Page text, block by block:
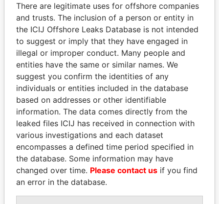
politicians and their relatives and associates.
Pandora
Papers
Paradise
Papers
Panama Papers
PAULO GUEDES CÉSAR GAVIRIA
There are legitimate uses for offshore companies
and trusts. The inclusion of a person or entity in
the ICIJ Offshore Leaks Database is not intended
to suggest or imply that they have engaged in
illegal or improper conduct. Many people and
entities have the same or similar names. We
suggest you confirm the identities of any
individuals or entities included in the database
based on addresses or other identifiable
information. The data comes directly from the
leaked files ICIJ has received in connection with
various investigations and each dataset
encompasses a defined time period specified in
the database. Some information may have
changed over time. Please contact us if you find
an error in the database.